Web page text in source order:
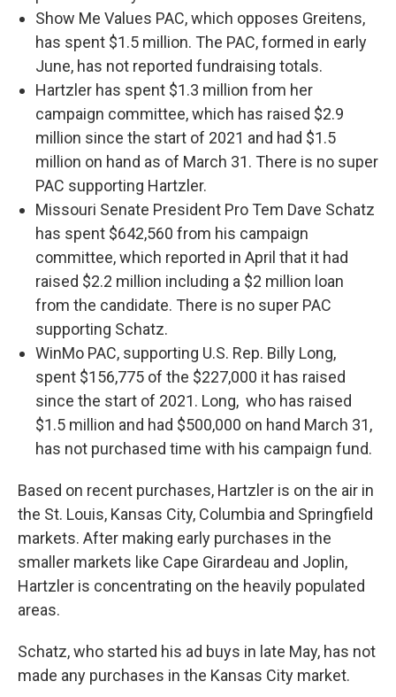
Show Me Values PAC, which opposes Greitens,
has spent $1.5 million. The PAC, formed in early
June, has not reported fundraising totals.
Hartzler has spent $1.3 million from her
campaign committee, which has raised $2.9
million since the start of 2021 and had $1.5
million on hand as of March 31. There is no super
PAC supporting Hartzler.
Missouri Senate President Pro Tem Dave Schatz
has spent $642,560 from his campaign
committee, which reported in April that it had
raised $2.2 million including a $2 million loan
from the candidate. There is no super PAC
supporting Schatz.
WinMo PAC, supporting U.S. Rep. Billy Long,
spent $156,775 of the $227,000 it has raised
since the start of 2021. Long, who has raised
$1.5 million and had $500,000 on hand March 31,
has not purchased time with his campaign fund.
Based on recent purchases, Hartzler is on the air in
the St. Louis, Kansas City, Columbia and Springfield
markets. After making early purchases in the
smaller markets like Cape Girardeau and Joplin,
Hartzler is concentrating on the heavily populated
areas.
Schatz, who started his ad buys in late May, has not
made any purchases in the Kansas City market.